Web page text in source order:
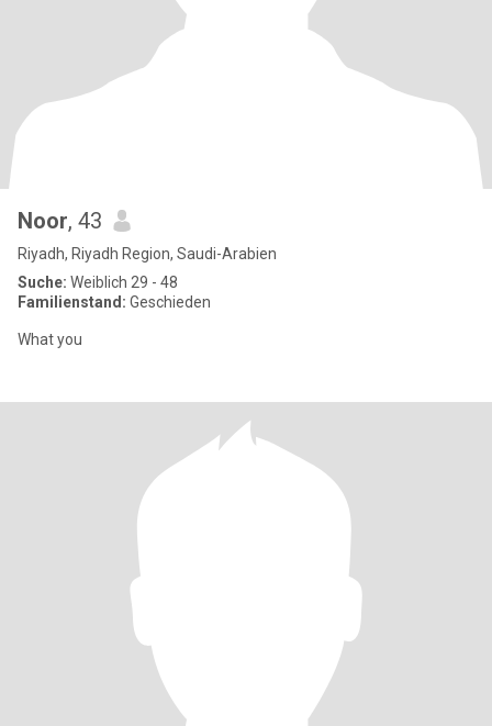
Noor, 43
Riyadh, Riyadh Region, Saudi-Arabien
Suche: Weiblich 29 - 48
Familienstand: Geschieden
What you